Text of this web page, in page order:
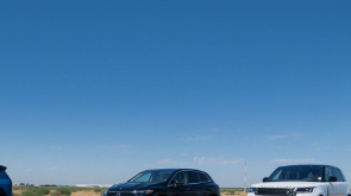
you to haul your gear. What’s
rear suspension and a
mode can make it an apt